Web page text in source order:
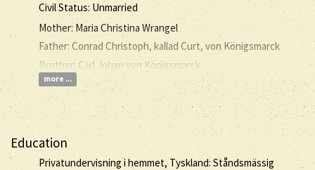
Civil Status: Unmarried
Mother: Maria Christina Wrangel
Father: Conrad Christoph, kallad Curt, von Königsmarck
Brother: Carl Johan von Königsmarck
more ...
Education
Privatundervisning i hemmet, Tyskland: Ståndsmässig